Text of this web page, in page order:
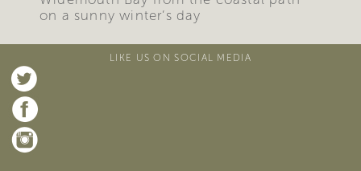
on a sunny winter’s day
LIKE US ON SOCIAL MEDIA